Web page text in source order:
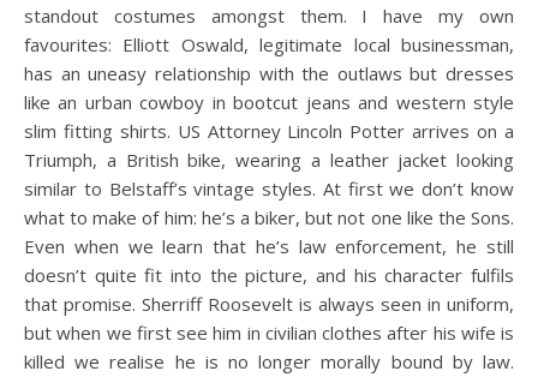
standout costumes amongst them. I have my own
favourites: Elliott Oswald, legitimate local businessman,
has an uneasy relationship with the outlaws but dresses
like an urban cowboy in bootcut jeans and western style
slim fitting shirts. US Attorney Lincoln Potter arrives on a
Triumph, a British bike, wearing a leather jacket looking
similar to Belstaff’s vintage styles. At first we don’t know
what to make of him: he’s a biker, but not one like the Sons.
Even when we learn that he’s law enforcement, he still
doesn’t quite fit into the picture, and his character fulfils
that promise. Sherriff Roosevelt is always seen in uniform,
but when we first see him in civilian clothes after his wife is
killed we realise he is no longer morally bound by law.